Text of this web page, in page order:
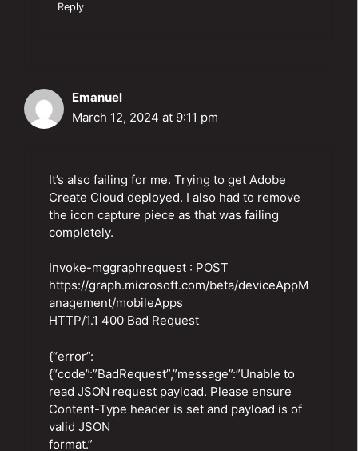
Reply
Emanuel
March 12, 2024 at 9:11 pm
It’s also failing for me. Trying to get Adobe
Create Cloud deployed. I also had to remove
the icon capture piece as that was failing
completely.
Invoke-mggraphrequest : POST
https://graph.microsoft.com/beta/deviceAppM
anagement/mobileApps
HTTP/1.1 400 Bad Request
{“error”:
{“code”:”BadRequest”,”message”:”Unable to
read JSON request payload. Please ensure
Content-Type header is set and payload is of
valid JSON
format.”